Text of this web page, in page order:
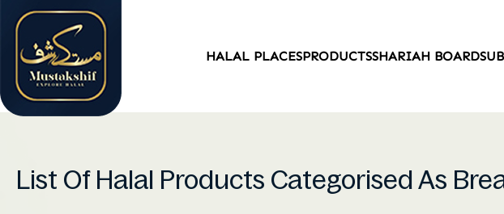
HALAL PLACESPRODUCTSSHARIAH BOARD
List Of Halal Products Categorised As